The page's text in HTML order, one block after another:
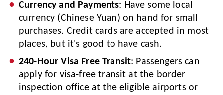
Currency and Payments: Have some local
currency (Chinese Yuan) on hand for small
purchases. Credit cards are accepted in most
places, but it's good to have cash.
240-Hour Visa Free Transit: Passengers can
apply for visa-free transit at the border
inspection office at the eligible airports or